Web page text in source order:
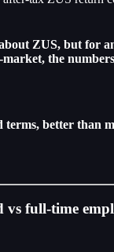
ZUS, but for
the
terms, better than
vs full-time